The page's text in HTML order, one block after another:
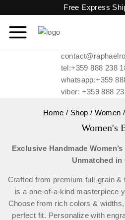
Free Express
tel:+359 888 238
whatsapp:+359
viber: +359 888
Home / Shop / Women /
Women's
Exclusive Handmade
Unmatched in
Crafted from premium full-grain &
is a one-of-a-kind masterpiece
Choose from rich colors &
perfect fit. Personalize with